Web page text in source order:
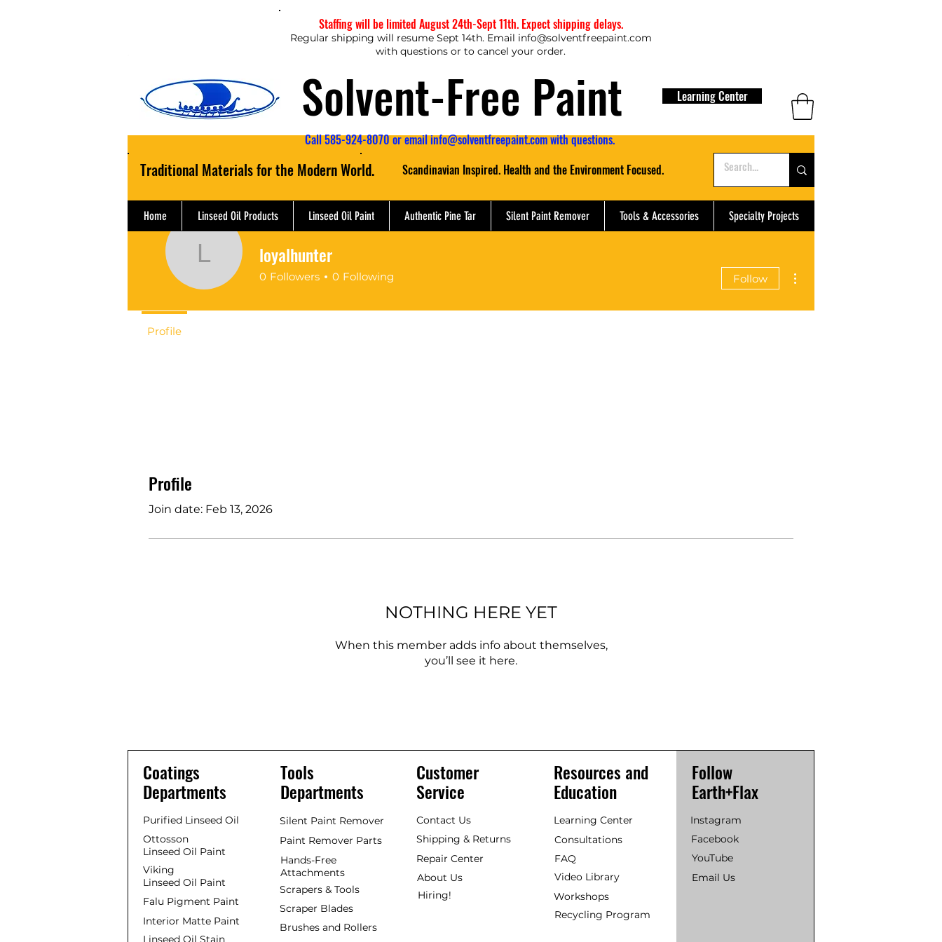
Solvent-Free Paint Learning Center
Call 585-924-8070 or emailinfo@solventfreepaint.comwith questions.
Scandinavian Inspired. Health and the Environment Focused.
Traditional Materials for the Modern World.
Home Linseed Oil Products Linseed Oil Paint Authentic Pine Tar Silent Paint Remover Tools & Accessories Specialty Projects
Staffing will be limited August 24th-Sept 11th. Expect shipping delays.
Regular shipping will resume Sept 14th. Email info@solventfreepaint.com
with questions or to cancel your order.
Profile
Join date: Feb 13, 2026
NOTHING HERE YET
When this member adds info about themselves,
you’ll see it here.
loyalhunter
loyalhunter
0 Followers 0 Following Follow
Profile
Tools
Departments
Silent Paint Remover
Scrapers & Tools
Scraper Blades
Brushes and Rollers
Customer
Service
Contact Us
Shipping & Returns
Repair Center
About Us
Resources and
Education
Learning Center
Consultations
FAQ
Video Library
Workshops
Recycling Program
Follow
Earth+Flax
Instagram
Facebook
YouTube
Email Us
Paint Remover Parts
Hands-Free
Attachments
Coatings
Departments
Purified Linseed Oil
Ottosson
Linseed Oil Paint
Viking
Linseed Oil Paint
Falu Pigment Paint
Interior Matte Paint
Linseed Oil Stain
Hiring!